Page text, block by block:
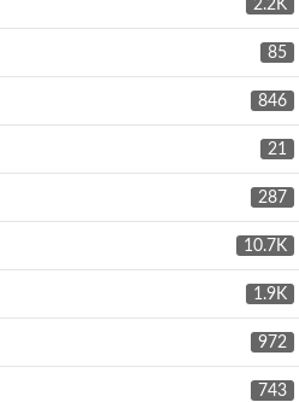
2.2K
85
846
21
287
10.7K
1.9K
972
743